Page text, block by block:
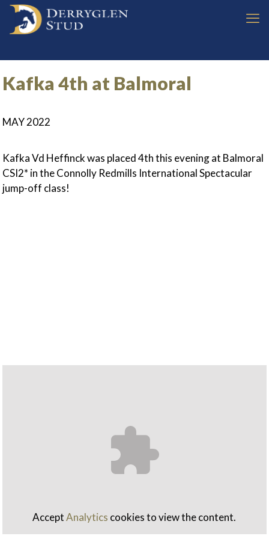
Kafka 4th at Balmoral
MAY 2022
Kafka Vd Heffinck was placed 4th this evening at Balmoral
CSI2* in the Connolly Redmills International Spectacular
jump-off class!
AcceptAnalytics cookies to view the content.